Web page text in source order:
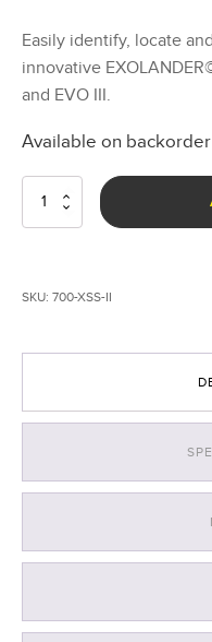
Easily identify, locate
innovative
and EVO III.
Available on backorder
EXOLANDER©
II
SKU: 700-XSS-II